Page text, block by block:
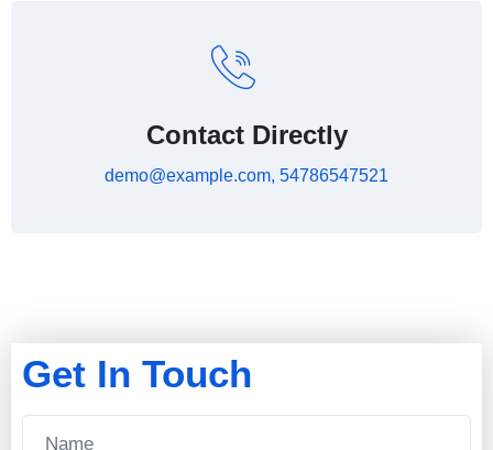
Contact Directly
demo@example.com, 54786547521
Get In Touch